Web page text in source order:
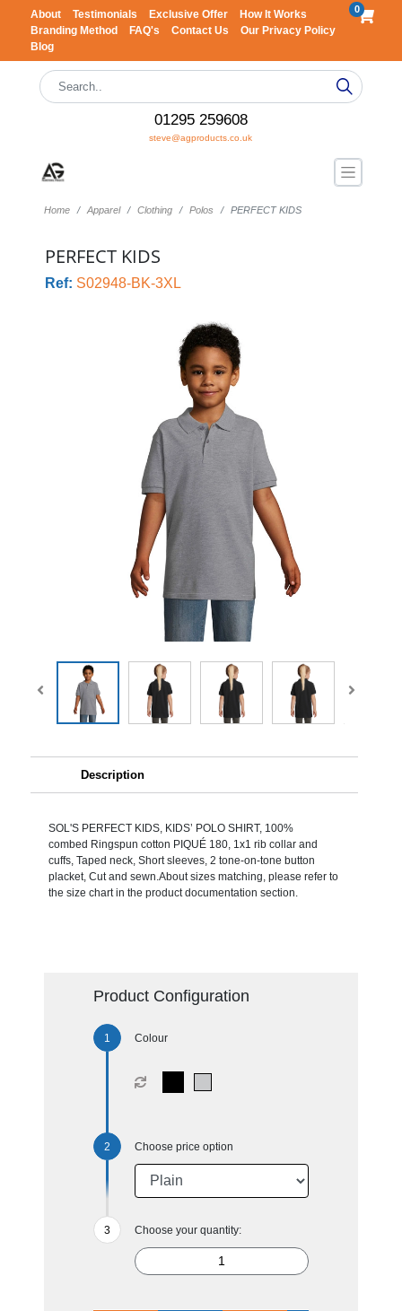
About Testimonials Exclusive Offer
How It Works
Branding Method
FAQ's Contact Us
Our Privacy Policy
Blog
0
01295 259608
steve@agproducts.co.uk
Home Apparel Clothing Polos PERFECT KIDS
PERFECT KIDS
Ref: S02948-BK-3XL
Description
SOL'S PERFECT KIDS, KIDS’ POLO SHIRT, 100%
combed Ringspun cotton PIQUÉ 180, 1x1 rib collar and
cuffs, Taped neck, Short sleeves, 2 tone-on-tone button
placket, Cut and sewn.About sizes matching, please refer to
the size chart in the product documentation section.
Product Configuration
Colour
Choose price option
Choose your quantity: